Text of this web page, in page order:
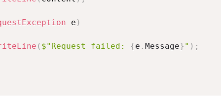
e )
( $"Request failed: {e . Message} " ) ;